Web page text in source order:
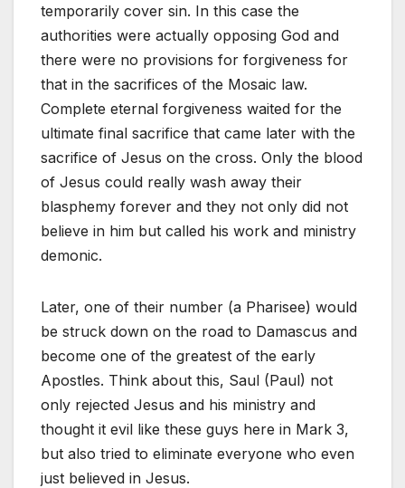
temporarily cover sin. In this case the
authorities were actually opposing God and
there were no provisions for forgiveness for
that in the sacrifices of the Mosaic law.
Complete eternal forgiveness waited for the
ultimate final sacrifice that came later with the
sacrifice of Jesus on the cross. Only the blood
of Jesus could really wash away their
blasphemy forever and they not only did not
believe in him but called his work and ministry
demonic.
Later, one of their number (a Pharisee) would
be struck down on the road to Damascus and
become one of the greatest of the early
Apostles. Think about this, Saul (Paul) not
only rejected Jesus and his ministry and
thought it evil like these guys here in Mark 3,
but also tried to eliminate everyone who even
just believed in Jesus.